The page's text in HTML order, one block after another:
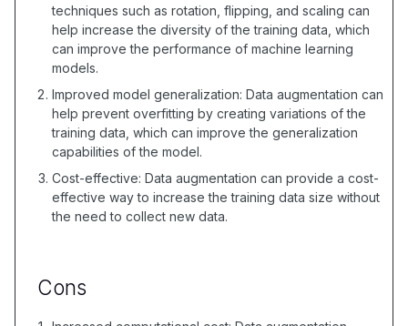
techniques such as rotation, flipping, and scaling can
help increase the diversity of the training data, which
can improve the performance of machine learning
models.
Improved model generalization: Data augmentation can
help prevent overfitting by creating variations of the
training data, which can improve the generalization
capabilities of the model.
Cost-effective: Data augmentation can provide a cost-
effective way to increase the training data size without
the need to collect new data.
Cons